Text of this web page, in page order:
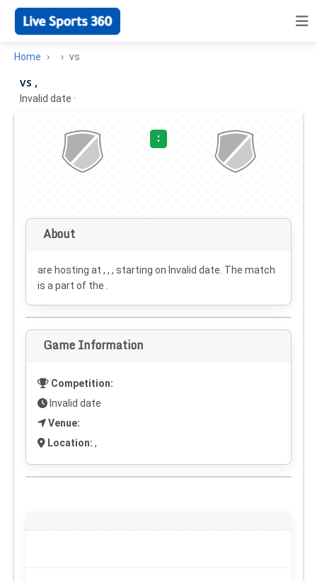
Home vs
vs ,
Invalid date ·
:
About
are hosting at , , , starting on Invalid date . The match
is a part of the .
Game Information
Competition:
Invalid date
Venue:
Location: ,